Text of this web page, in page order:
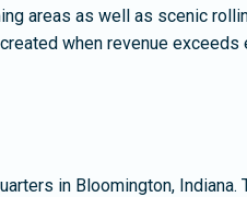
areas as well as scenic
when revenue
in Bloomington,